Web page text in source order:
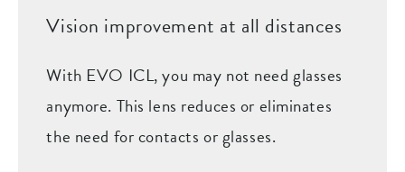
Vision improvement at all distances
With EVO ICL, you may not need glasses
anymore. This lens reduces or eliminates
the need for contacts or glasses.